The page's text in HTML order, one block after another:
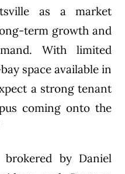
as a market
term growth and
With limited
space available in
a strong tenant
coming onto the
by Daniel